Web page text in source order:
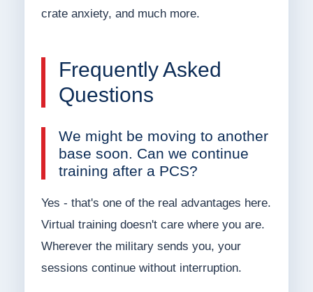
crate anxiety, and much more.
Frequently Asked
Questions
We might be moving to another
base soon. Can we continue
training after a PCS?
Yes - that's one of the real advantages here.
Virtual training doesn't care where you are.
Wherever the military sends you, your
sessions continue without interruption.